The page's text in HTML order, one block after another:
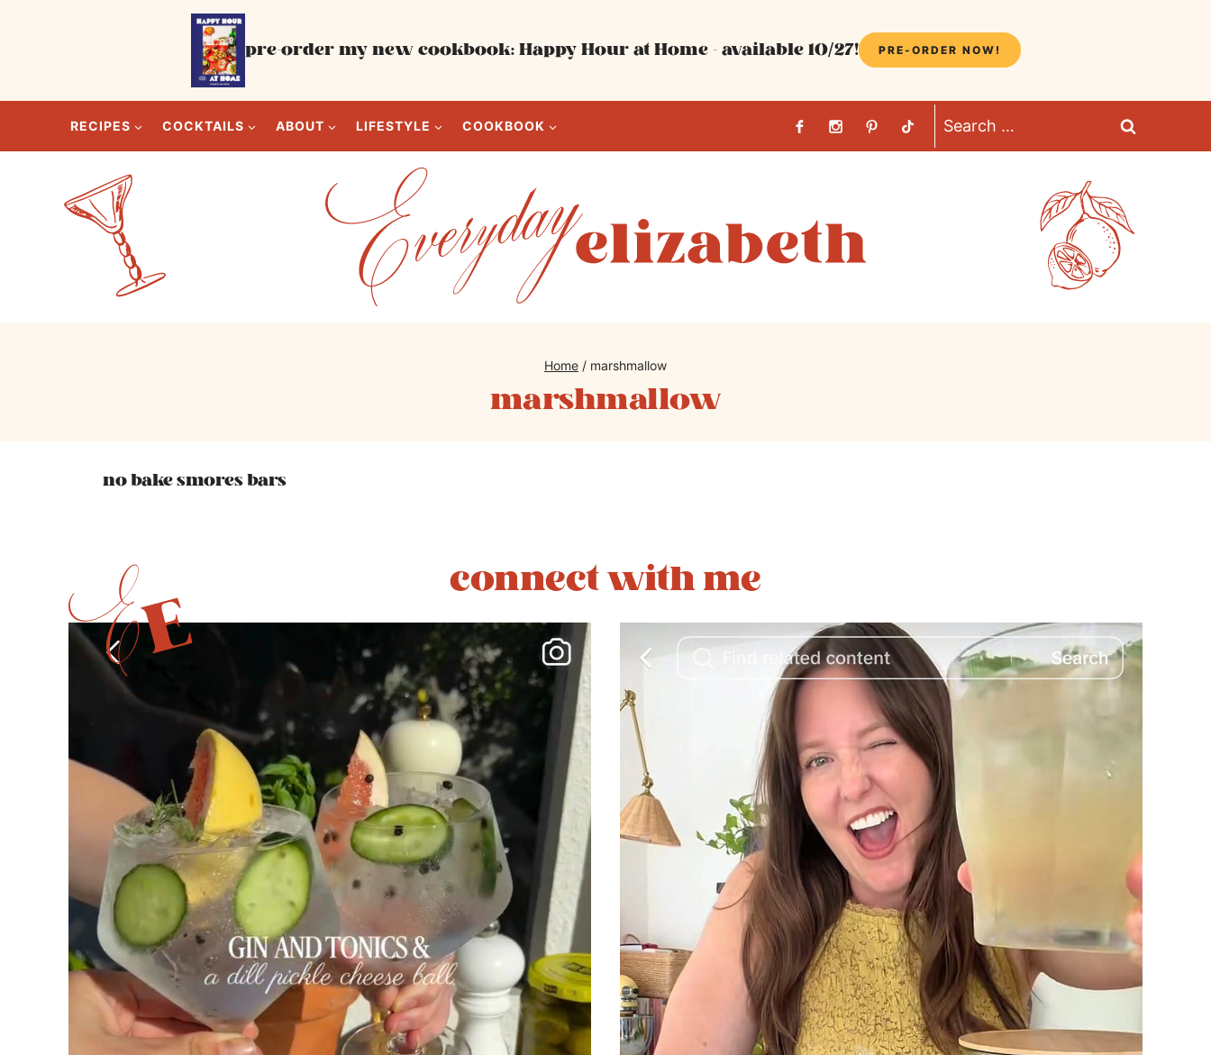
pre-order my new cookbook: Happy Hour at Home - available 10/27! PRE-ORDER NOW!
RECIPES COCKTAILS ABOUT LIFESTYLE COOKBOOK
Search
for:
Home / marshmallow
marshmallow
no bake smores bars
connect with me